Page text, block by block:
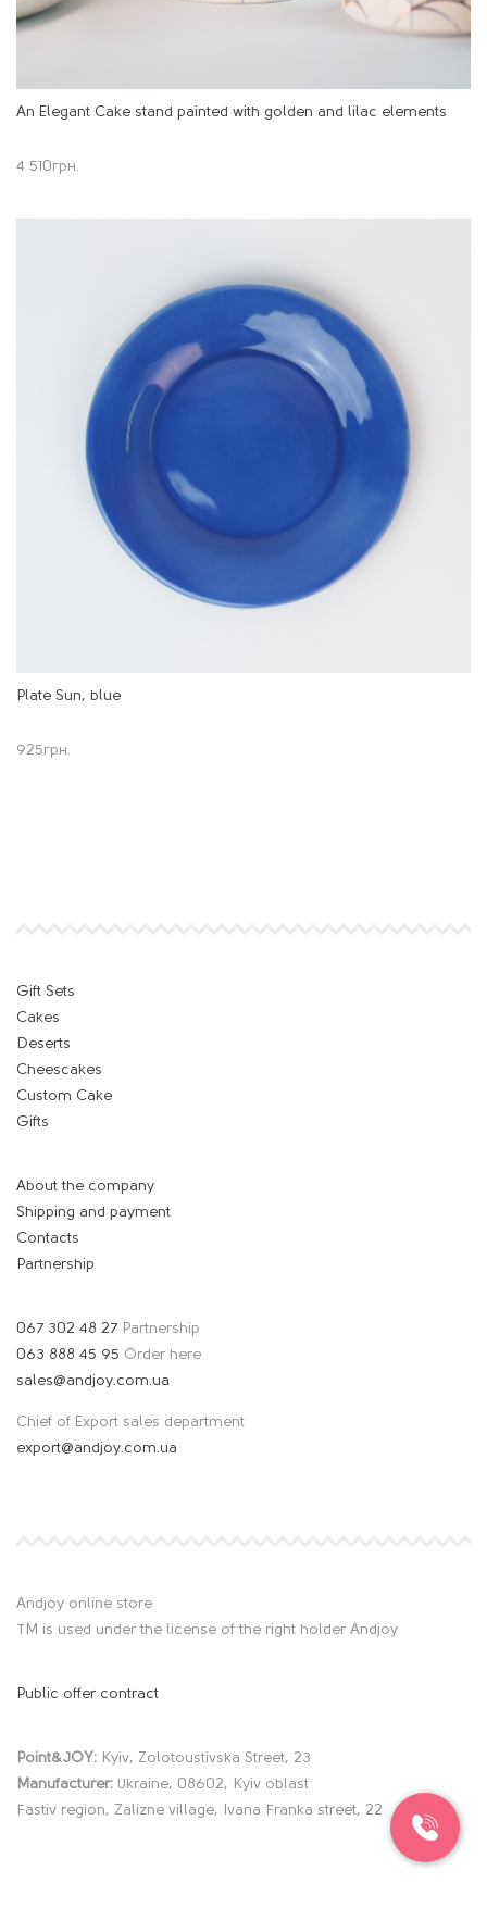
An Elegant Cake stand painted with golden and lilac elements
4 510грн.
Plate Sun, blue
925грн.
Gift Sets
Cakes
Deserts
Cheescakes
Custom Cake
Gifts
About the company
Shipping and payment
Contacts
Partnership
067 302 48 27 Partnership
063 888 45 95 Order here
sales@andjoy.com.ua
Chief of Export sales department
export@andjoy.com.ua
Andjoy online store
TM is used under the license of the right holder Andjoy
Public offer contract
Point&JOY: Kyiv, Zolotoustivska Street, 23
Manufacturer: Ukraine, 08602, Kyiv oblast
Fastiv region, Zalizne village, Ivana Franka street, 22